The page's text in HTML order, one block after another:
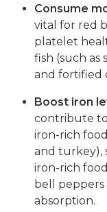
Consume
vital for red
platelet
fish (such as
and fortified
Boost iron
contribute
iron-rich
and turkey),
iron-rich
bell peppers
absorption.